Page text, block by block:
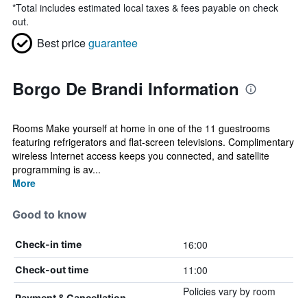
*Total includes estimated local taxes & fees payable on check
out.
Best priceguarantee
Borgo De Brandi Information
Rooms Make yourself at home in one of the 11 guestrooms
featuring refrigerators and flat-screen televisions. Complimentary
wireless Internet access keeps you connected, and satellite
programming is av...
More
Good to know
Check-in time 16:00
Check-out time 11:00
Policies vary by room